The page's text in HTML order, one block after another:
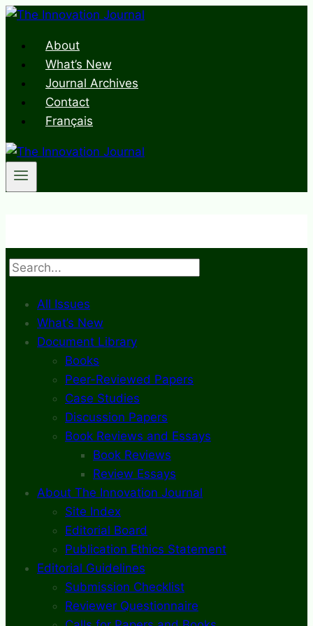
Skip
contentAbout
What’s New
Journal Archives
Contact
Français
Search
All Issues
What’s New
Document Library
Books
Peer-Reviewed Papers
Case Studies
Discussion Papers
Book Reviews and Essays
Book Reviews
Review Essays
About The Innovation Journal
Site Index
Editorial Board
Publication Ethics Statement
Editorial Guidelines
Submission Checklist
Reviewer Questionnaire